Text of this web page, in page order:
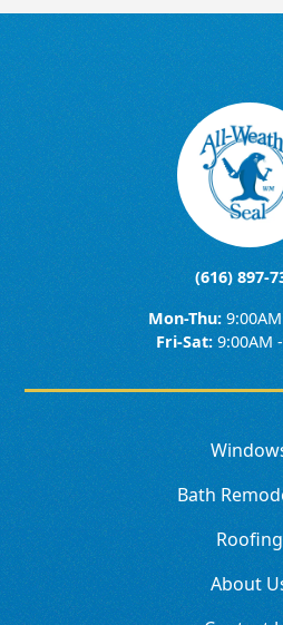
(616) 897-
Mon-Thu:
Fri-Sat: 9:00AM
Bath
Roofing
About